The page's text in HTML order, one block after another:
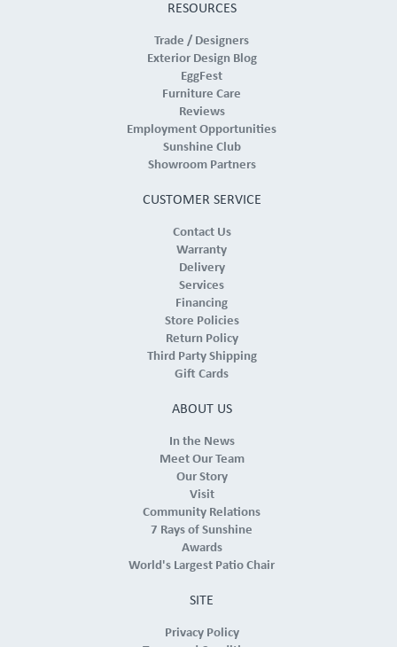
RESOURCES
Trade / Designers
Exterior Design Blog
EggFest
Furniture Care
Reviews
Employment Opportunities
Sunshine Club
Showroom Partners
CUSTOMER SERVICE
Contact Us
Warranty
Delivery
Services
Financing
Store Policies
Return Policy
Third Party Shipping
Gift Cards
ABOUT US
In the News
Meet Our Team
Our Story
Visit
Community Relations
7 Rays of Sunshine
Awards
World's Largest Patio Chair
SITE
Privacy Policy